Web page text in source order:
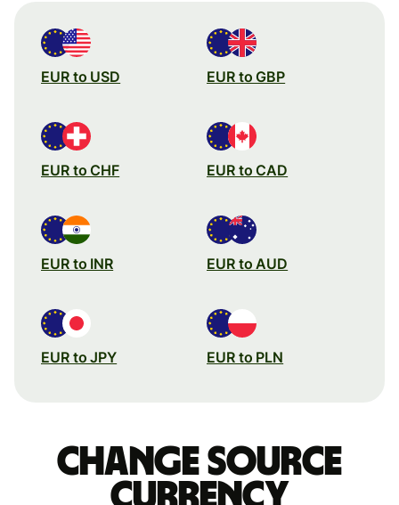
EUR to USD EUR to GBP
EUR to CHF EUR to CAD
EUR to INR EUR to AUD
EUR to JPY EUR to PLN
Change source